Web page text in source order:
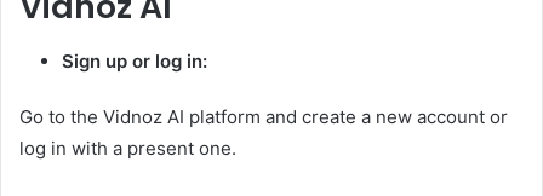
Sign up or log in:
Go to the Vidnoz AI platform and create a new account or
log in with a present one.